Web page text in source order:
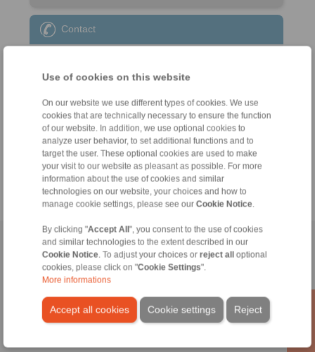
Use of cookies on this website
On our website we use different types of cookies. We use
cookies that are technically necessary to ensure the function
of our website. In addition, we use optional cookies to
analyze user behavior, to set additional functions and to
target the user. These optional cookies are used to make
your visit to our website as pleasant as possible. For more
information about the use of cookies and similar
technologies on our website, your choices and how to
manage cookie settings, please see our Cookie Notice
By clicking "Accept All", you consent to the use of cookies
and similar technologies to the extent described in our
Cookie Notice . To adjust your choices or reject alloptional
cookies, please click on "Cookie Settings".
More informations
Accept all cookies Reject
Cookie settings
Contact
+46 156 190 98
Technical Hotline:
+46 156 190 98
info@ringspann.se
Home|Contact form|Imprint|Privacy Statement|General
Conditions of Sale|Login